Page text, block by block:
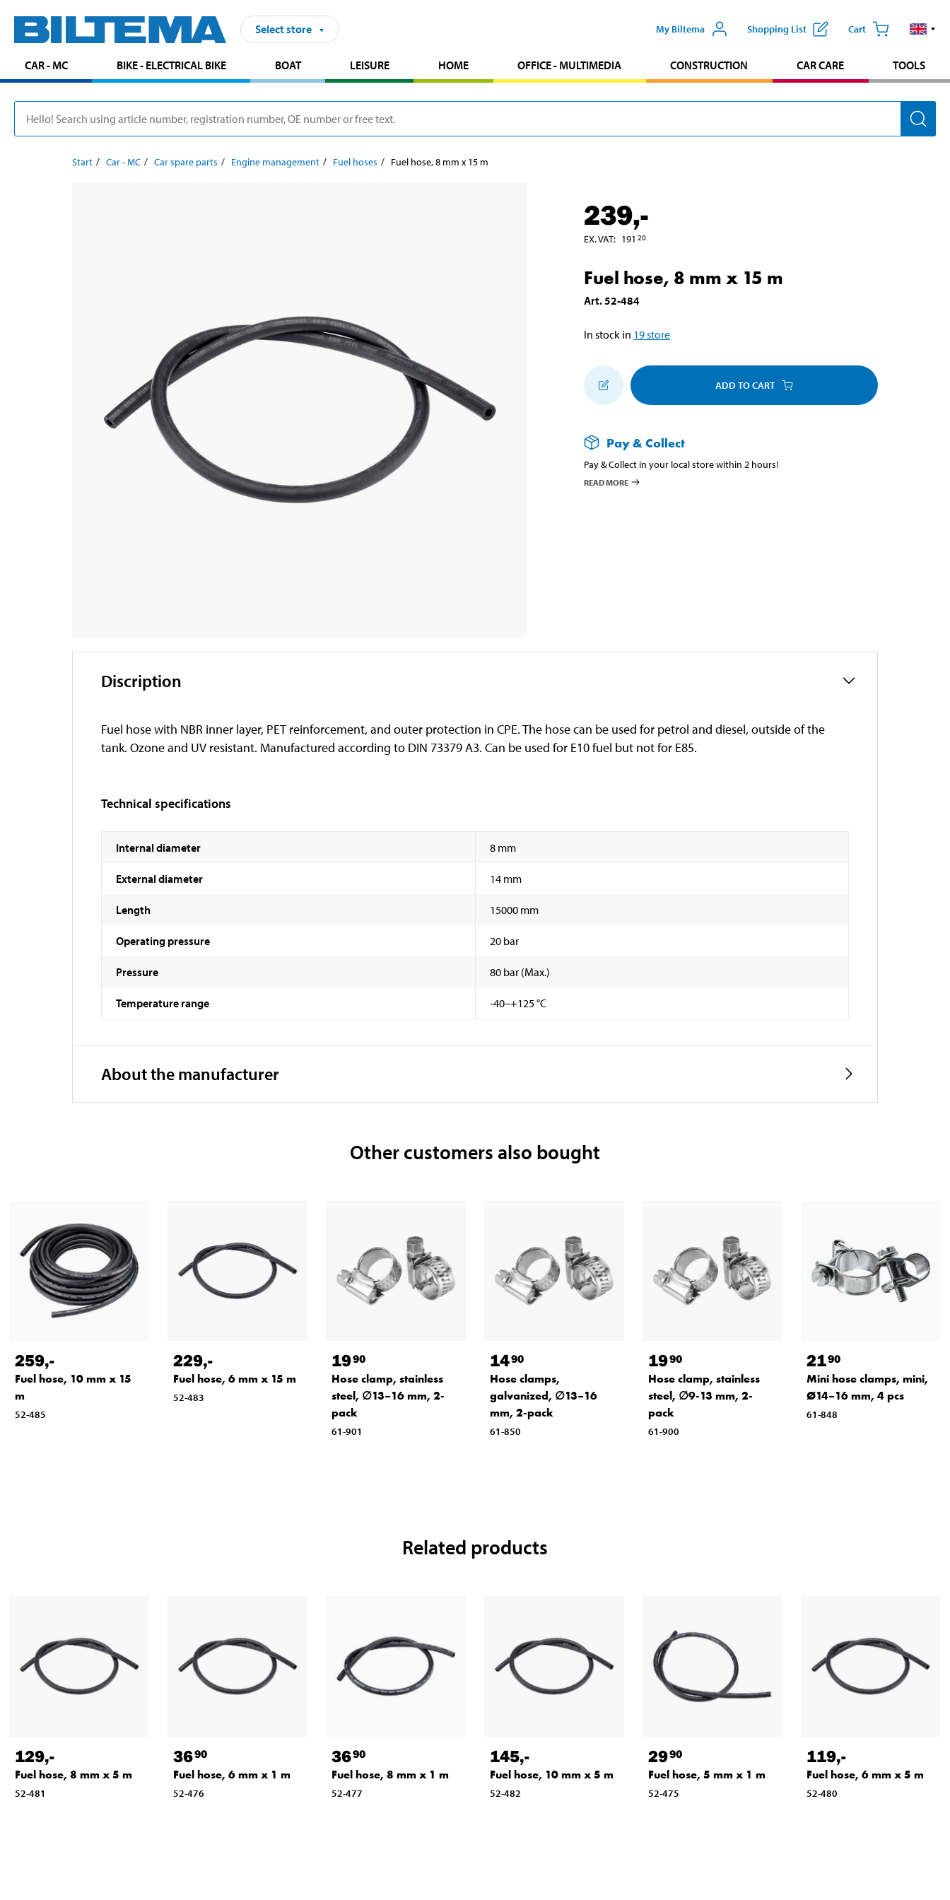
Select store My Biltema Shopping List Cart
CAR - MC BIKE - ELECTRICAL BIKE BOAT LEISURE HOME OFFICE - MULTIMEDIA CONSTRUCTION CAR CARE TOOLS
Start Car - MC Car spare parts Engine management Fuel hoses Fuel hose, 8 mm x 15 m
239,-
EX. VAT: 191 20
Fuel hose, 8 mm x 15 m
Art.52-484
In stock in 19store
ADD TO CART
Pay & Collect
Pay & Collect in your local store within 2 hours!
READ MORE
Discription
Fuel hose with NBR inner layer, PET reinforcement, and outer protection in CPE. The hose can be used for petrol and diesel, outside of the
tank. Ozone and UV resistant. Manufactured according to DIN 73379 A3. Can be used for E10 fuel but not for E85.
Technical specifications
Internal diameter 8 mm
External diameter 14 mm
Length 15000 mm
Operating pressure 20 bar
Pressure 80 bar (Max.)
Temperature range -40–+125 °C
About the manufacturer
Other customers also bought
259,-
Fuel hose, 10 mm x 15
m
52-485
229,-
Fuel hose, 6 mm x 15 m
52-483
1990
Hose clamp, stainless
steel, ∅13–16 mm, 2-
pack
61-901
1490
Hose clamps,
galvanized, ∅13–16
mm, 2-pack
61-850
1990
Hose clamp, stainless
steel, ∅9-13 mm, 2-
pack
61-900
2190
Mini hose clamps, mini,
Ø14–16 mm, 4 pcs
61-848
Related products
129,-
Fuel hose, 8 mm x 5 m
52-481
3690
Fuel hose, 6 mm x 1 m
52-476
3690
Fuel hose, 8 mm x 1 m
52-477
145,-
Fuel hose, 10 mm x 5 m
52-482
2990
Fuel hose, 5 mm x 1 m
52-475
119,-
Fuel hose, 6 mm x 5 m
52-480